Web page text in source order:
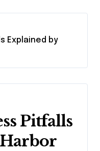
Explained by
Pitfalls